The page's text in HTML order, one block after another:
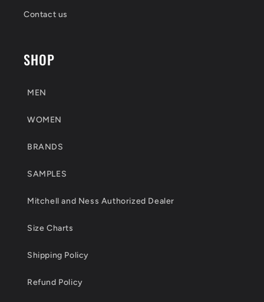
Contact us
SHOP
MEN
WOMEN
BRANDS
SAMPLES
Mitchell and Ness Authorized Dealer
Size Charts
Shipping Policy
Refund Policy